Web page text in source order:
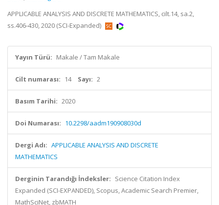
APPLICABLE ANALYSIS AND DISCRETE MATHEMATICS, cilt.14, sa.2,
ss.406-430, 2020 (SCI-Expanded)
Yayın Türü: Makale / Tam Makale
Cilt numarası: 14 Sayı: 2
Basım Tarihi: 2020
Doi Numarası: 10.2298/aadm190908030d
Dergi Adı: APPLICABLE ANALYSIS AND DISCRETE
MATHEMATICS
Derginin Tarandığı İndeksler: Science Citation Index
Expanded (SCI-EXPANDED), Scopus, Academic Search Premier,
MathSciNet, zbMATH